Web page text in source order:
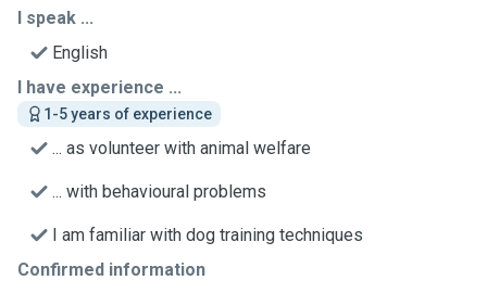
I speak ...
English
I have experience ...
1-5 years of experience
... as volunteer with animal welfare
... with behavioural problems
I am familiar with dog training techniques
Confirmed information